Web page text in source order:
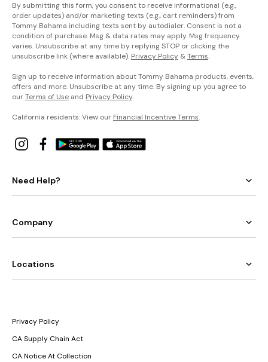
By submitting this form, you consent to receive informational (e.g.,
order updates) and/or marketing texts (e.g., cart reminders) from
Tommy Bahama including texts sent by autodialer. Consent is not a
condition of purchase. Msg & data rates may apply. Msg frequency
varies. Unsubscribe at any time by replying STOP or clicking the
unsubscribe link (where available). Privacy Policy &Terms.
Sign up to receive information about Tommy Bahama products, events,
offers and more. Unsubscribe at any time. By signing up you agree to
ourTerms of Use and Privacy Policy.
California residents: View our Financial Incentive Terms.
Need Help?
Company
Locations
Privacy Policy
CA Supply Chain Act
CA Notice At Collection